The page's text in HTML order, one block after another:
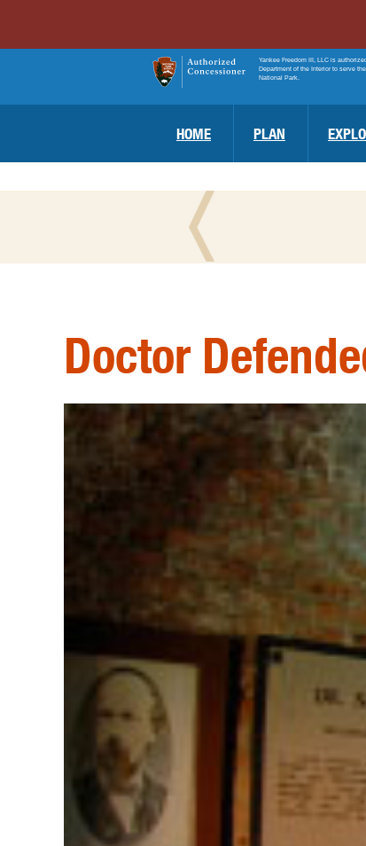
Yankee Freedom III, LLC is
Department of the Interior to serve
National Park.
HOME PLAN
Doctor